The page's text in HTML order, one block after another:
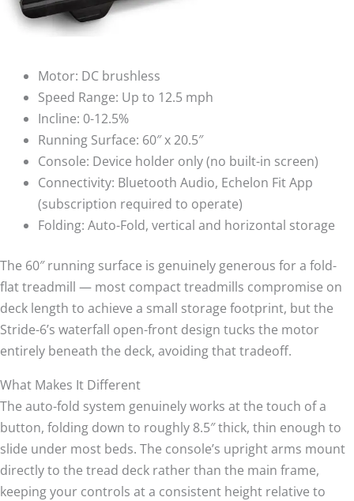
Motor: DC brushless
Speed Range: Up to 12.5 mph
Incline: 0-12.5%
Running Surface: 60″ x 20.5″
Console: Device holder only (no built-in screen)
Connectivity: Bluetooth Audio, Echelon Fit App
(subscription required to operate)
Folding: Auto-Fold, vertical and horizontal storage
The 60″ running surface is genuinely generous for a fold-
flat treadmill — most compact treadmills compromise on
deck length to achieve a small storage footprint, but the
Stride-6’s waterfall open-front design tucks the motor
entirely beneath the deck, avoiding that tradeoff.
What Makes It Different
The auto-fold system genuinely works at the touch of a
button, folding down to roughly 8.5″ thick, thin enough to
slide under most beds. The console’s upright arms mount
directly to the tread deck rather than the main frame,
keeping your controls at a consistent height relative to